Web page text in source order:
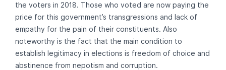
the voters in 2018. Those who voted are now paying the
price for this government’s transgressions and lack of
empathy for the pain of their constituents. Also
noteworthy is the fact that the main condition to
establish legitimacy in elections is freedom of choice and
abstinence from nepotism and corruption.